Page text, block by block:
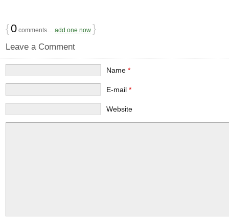
{0 comments… add one now }
Leave a Comment
Name *
E-mail *
Website